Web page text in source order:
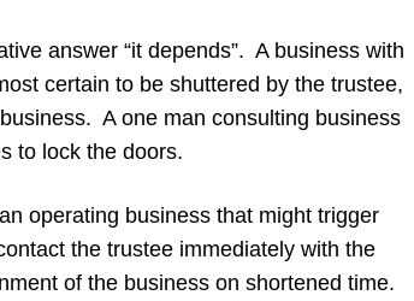
answer “it depends”. A business with
certain to be shuttered by the trustee,
A one man consulting business
to lock the doors.
operating business that might trigger
the trustee immediately with the
of the business on shortened time.